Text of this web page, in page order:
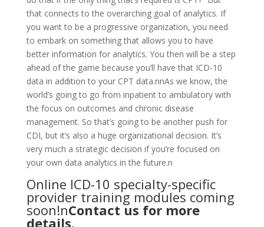
that connects to the overarching goal of analytics. If
you want to be a progressive organization, you need
to embark on something that allows you to have
better information for analytics. You then will be a step
ahead of the game because you’ll have that ICD-10
data in addition to your CPT data.nnAs we know, the
world’s going to go from inpatient to ambulatory with
the focus on outcomes and chronic disease
management. So that’s going to be another push for
CDI, but it’s also a huge organizational decision. It’s
very much a strategic decision if you’re focused on
your own data analytics in the future.n
Online ICD-10 specialty-specific
provider training modules coming
soon!nContact us for more
details.